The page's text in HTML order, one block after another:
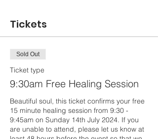
Tickets
Sold Out
Ticket type
9:30am Free Healing Session
Beautiful soul, this ticket confirms your free
15 minute healing session from 9:30 -
9:45am on Sunday 14th July 2024. If you
are unable to attend, please let us know at